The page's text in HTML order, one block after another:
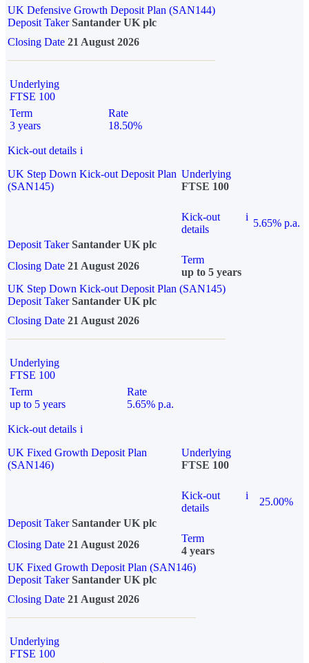
UK Defensive Growth Deposit Plan (SAN144)
Deposit TakerSantander UK plc
Closing Date 21 August 2026
Underlying
FTSE 100
Term
3 years
Rate
18.50%
Kick-out details i
UK Step Down Kick-out Deposit Plan
(SAN145)
Underlying
FTSE 100
Kick-out
details
i
5.65% p.a.
Deposit Taker Santander UK plc
Closing Date 21 August 2026
Term
up to 5 years
UK Step Down Kick-out Deposit Plan (SAN145)
Deposit TakerSantander UK plc
Closing Date 21 August 2026
Underlying
FTSE 100
Term
up to 5 years
Rate
5.65% p.a.
Kick-out details i
UK Fixed Growth Deposit Plan
(SAN146)
Underlying
FTSE 100
Kick-out
details
i
25.00%
Deposit Taker Santander UK plc
Closing Date 21 August 2026
Term
4 years
UK Fixed Growth Deposit Plan (SAN146)
Deposit TakerSantander UK plc
Closing Date 21 August 2026
Underlying
FTSE 100